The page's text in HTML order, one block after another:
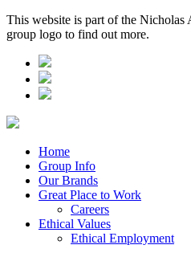
This website is part of the Nicholas
group logo to find out more.
Home
Group Info
Our Brands
Great Place to Work
Careers
Ethical Values
Ethical Employment